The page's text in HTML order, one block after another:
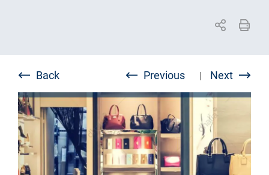
Back Previous | Next